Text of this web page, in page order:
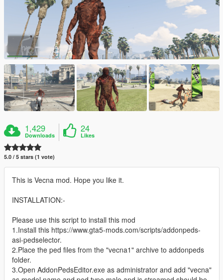
1,429
Downloads
24
Likes
5.0 / 5 stars (1 vote)
This is Vecna mod. Hope you like it.
INSTALLATION:-
Please use this script to install this mod
1.Install this https://www.gta5-mods.com/scripts/addonpeds-
asi-pedselector.
2.Place the ped files from the "vecna1" archive to addonpeds
folder.
3.Open AddonPedsEditor.exe as administrator and add "vecna"